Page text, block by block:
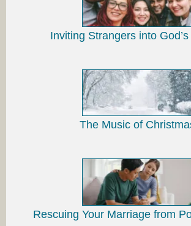
Inviting Strangers into
The Music of
Rescuing Your Marriage from